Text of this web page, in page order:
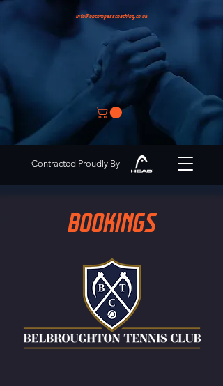
info@encompasscoaching.co.uk
Contracted Proudly By
BOOKINGS